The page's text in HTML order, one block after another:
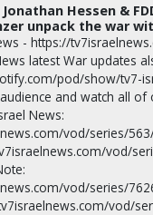
Hessen &
unpack the war
- https://
latest War updates
pod/show/tv7-
and watch all of
News:
vod/series/
vod/
vod/series/
vod/